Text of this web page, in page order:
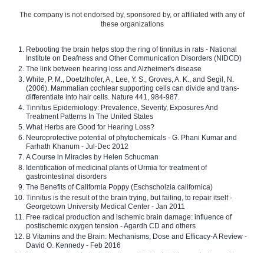
The company is not endorsed by, sponsored by, or affiliated with any of
these organizations
Rebooting the brain helps stop the ring of tinnitus in rats - National
Institute on Deafness and Other Communication Disorders (NIDCD)
The link between hearing loss and Alzheimer's disease
White, P. M., Doetzlhofer, A., Lee, Y. S., Groves, A. K., and Segil, N.
(2006). Mammalian cochlear supporting cells can divide and trans-
differentiate into hair cells. Nature 441, 984-987.
Tinnitus Epidemiology: Prevalence, Severity, Exposures And
Treatment Patterns In The United States
What Herbs are Good for Hearing Loss?
Neuroprotective potential of phytochemicals - G. Phani Kumar and
Farhath Khanum - Jul-Dec 2012
A Course in Miracles by Helen Schucman
Identification of medicinal plants of Urmia for treatment of
gastrointestinal disorders
The Benefits of California Poppy (Eschscholzia californica)
Tinnitus is the result of the brain trying, but failing, to repair itself -
Georgetown University Medical Center - Jan 2011
Free radical production and ischemic brain damage: influence of
postischemic oxygen tension - Agardh CD and others
B Vitamins and the Brain: Mechanisms, Dose and Efficacy-A Review -
David O. Kennedy - Feb 2016